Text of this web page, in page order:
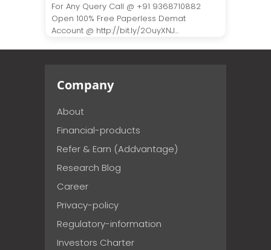
For Any Query Call @ +91 9368710882
Open 100% Free Paperless Demat
Account @ http://bit.ly/2OuyXNJ...
Company
About
Financial-products
Refer & Earn (Addvantage)
Research Blog
Career
Privacy-policy
Regulatory-information
Investors Charter